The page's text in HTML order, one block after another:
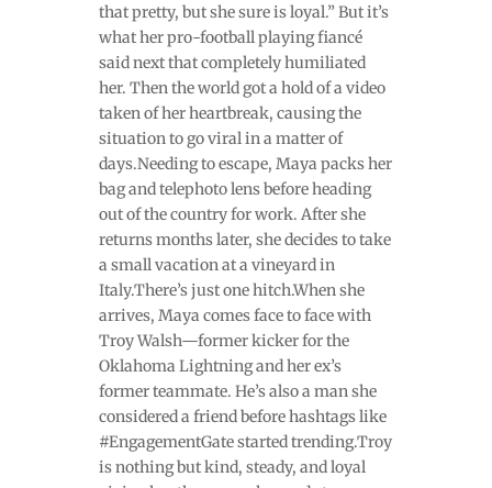
that pretty, but she sure is loyal.” But it’s
what her pro-football playing fiancé
said next that completely humiliated
her. Then the world got a hold of a video
taken of her heartbreak, causing the
situation to go viral in a matter of
days.Needing to escape, Maya packs her
bag and telephoto lens before heading
out of the country for work. After she
returns months later, she decides to take
a small vacation at a vineyard in
Italy.There’s just one hitch.When she
arrives, Maya comes face to face with
Troy Walsh—former kicker for the
Oklahoma Lightning and her ex’s
former teammate. He’s also a man she
considered a friend before hashtags like
#EngagementGate started trending.Troy
is nothing but kind, steady, and loyal